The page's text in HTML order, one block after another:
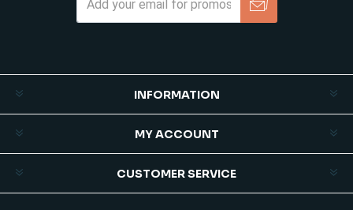
INFORMATION
MY ACCOUNT
CUSTOMER SERVICE